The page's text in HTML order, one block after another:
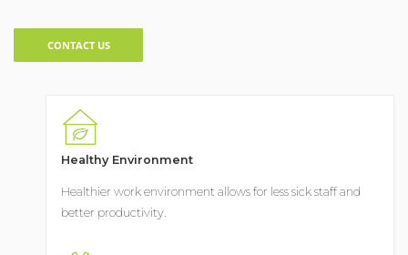
CONTACT US
Healthy Environment
Healthier work environment allows for less sick staff and
better productivity.